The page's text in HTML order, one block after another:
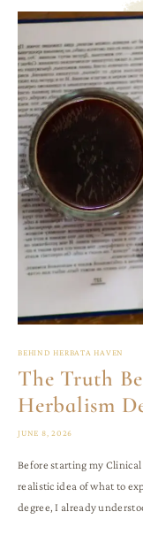
BEHIND HERBATA HAVEN
The Truth
Herbalism
JUNE 8, 2026
Before starting my
realistic idea of what to
degree, I already